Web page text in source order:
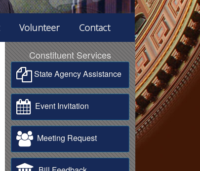
Volunteer Contact
Constituent Services
State Agency Assistance
Event Invitation
Meeting Request